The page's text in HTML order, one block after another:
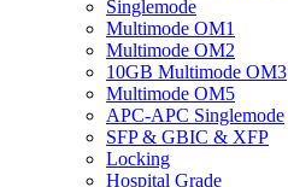
Singlemode
Multimode OM1
Multimode OM2
10GB Multimode OM3
Multimode OM5
APC-APC Singlemode
SFP & GBIC & XFP
Locking
Hospital Grade